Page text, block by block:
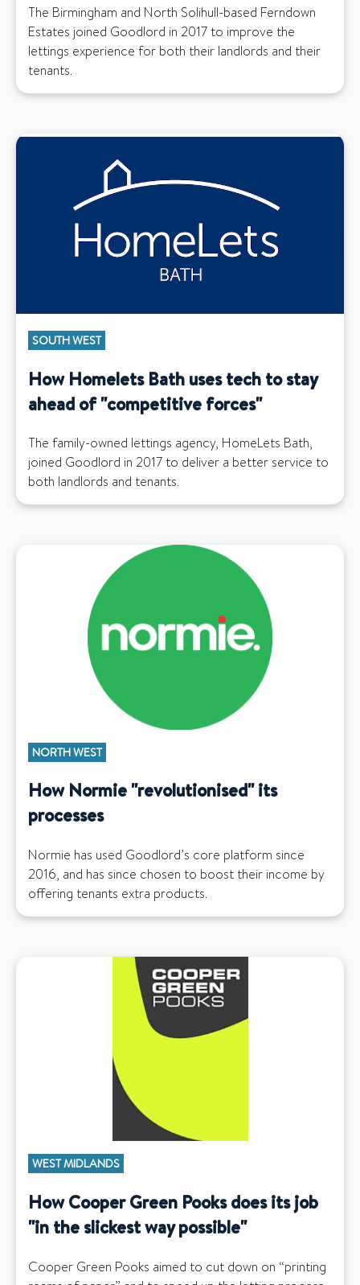
The Birmingham and North Solihull-based Ferndown
Estates joined Goodlord in 2017 to improve the
lettings experience for both their landlords and their
tenants.
SOUTH WEST
How Homelets Bath uses tech to stay
ahead of "competitive forces"
The family-owned lettings agency, HomeLets Bath,
joined Goodlord in 2017 to deliver a better service to
both landlords and tenants.
NORTH WEST
How Normie "revolutionised" its
processes
Normie has used Goodlord’s core platform since
2016, and has since chosen to boost their income by
offering tenants extra products.
WEST MIDLANDS
How Cooper Green Pooks does its job
"in the slickest way possible"
Cooper Green Pooks aimed to cut down on “printing